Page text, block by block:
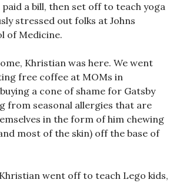
a bill, then set off to teach yoga
stressed out folks at Johns
of Medicine.
Khristian was here. We went
free coffee at MOMs in
a cone of shame for Gatsby
from seasonal allergies that are
in the form of him chewing
most of the skin) off the base of
went off to teach Lego kids,